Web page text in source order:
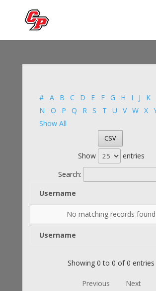
# A B C D E F G H I J K
N
O P Q R S T U V W X
Show All
CSV
Show
entries
Search:
Username
Username
No matching records found
Showing 0 to 0 of 0 entries
Previous Next